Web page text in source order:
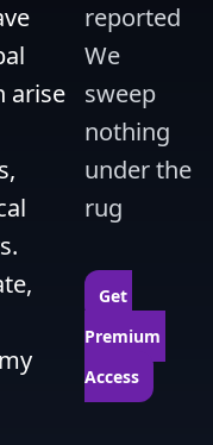
arise
reported
We
sweep
nothing
under the
rug
Get
Premium
Access